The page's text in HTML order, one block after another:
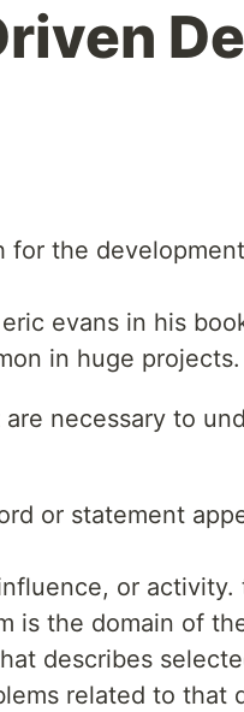
for the
evans in his
in huge projects.
necessary to
or statement
or
is the domain of
describes
related to that